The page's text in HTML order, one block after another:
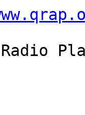
Radio